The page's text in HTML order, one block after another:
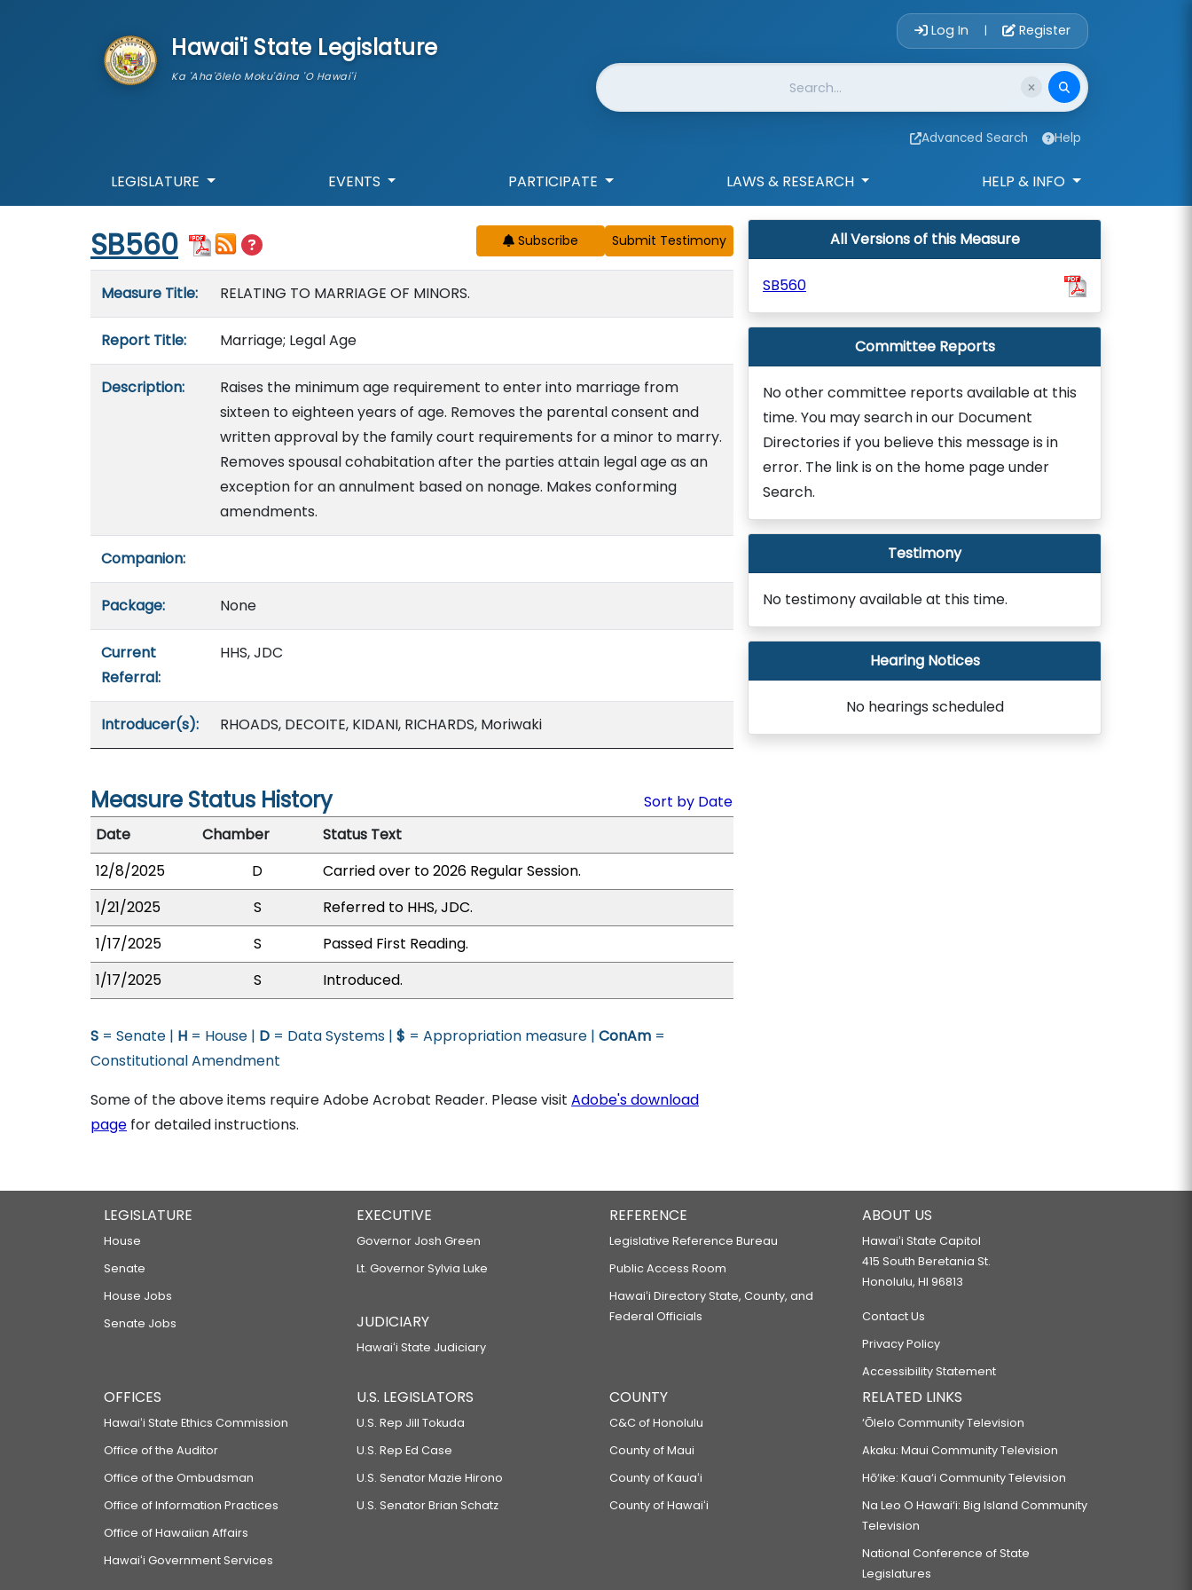
Hawai'i State Legislature
Ka 'Aha'ōlelo Moku'āina 'O Hawai'i
Account Login
Log In | Register
Website Search
Advanced Search Help
LEGISLATURE EVENTS PARTICIPATE LAWS & RESEARCH HELP & INFO
Start of measure content
SB560 Subscribe
Measure Title: RELATING TO MARRIAGE OF MINORS.
Report Title: Marriage; Legal Age
Description:
Raises the minimum age requirement to enter into marriage from
sixteen to eighteen years of age. Removes the parental consent and
written approval by the family court requirements for a minor to marry.
Removes spousal cohabitation after the parties attain legal age as an
exception for an annulment based on nonage. Makes conforming
amendments.
Companion:
Package: None
Current
Referral:
HHS, JDC
Introducer(s): RHOADS, DECOITE, KIDANI, RICHARDS, Moriwaki
Measure Status History
Sort by Date
Date
Chamber
Status Text
12/8/2025
D
Carried over to 2026 Regular Session.
1/21/2025
S
Referred to HHS, JDC.
1/17/2025
S
Passed First Reading.
1/17/2025
S Introduced.
S = Senate | H = House | D = Data Systems | $ = Appropriation measure | ConAm =
Constitutional Amendment
Some of the above items require Adobe Acrobat Reader. Please visit Adobe's download
page for detailed instructions.
All Versions of this Measure
SB560
Committee Reports
No other committee reports available at this
time. You may search in our Document
Directories if you believe this message is in
error. The link is on the home page under
Search.
Testimony
No testimony available at this time.
Hearing Notices
No hearings scheduled
LEGISLATURE
House
Senate
House Jobs
Senate Jobs
EXECUTIVE
Governor Josh Green
Lt. Governor Sylvia Luke
JUDICIARY
Hawaiʻi State Judiciary
REFERENCE
Legislative Reference Bureau
Public Access Room
Hawaiʻi Directory State, County, and
Federal Officials
ABOUT US
Hawaiʻi State Capitol
415 South Beretania St.
Honolulu, HI 96813
Contact Us
Privacy Policy
Accessibility Statement
OFFICES
Hawaiʻi State Ethics Commission
Office of the Auditor
Office of the Ombudsman
Office of Information Practices
Office of Hawaiian Affairs
Hawaiʻi Government Services
U.S. LEGISLATORS
U.S. Rep Jill Tokuda
U.S. Rep Ed Case
U.S. Senator Mazie Hirono
U.S. Senator Brian Schatz
COUNTY
C&C of Honolulu
County of Maui
County of Kauaʻi
County of Hawaiʻi
RELATED LINKS
‘Ōlelo Community Television
Akaku: Maui Community Television
Hō‘ike: Kaua‘i Community Television
Na Leo O Hawai‘i: Big Island Community
Television
National Conference of State
Legislatures